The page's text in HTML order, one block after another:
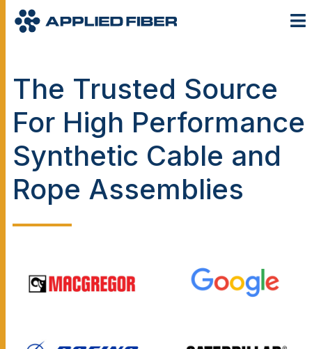
The Trusted Source
For High Performance
Synthetic Cable and
Rope Assemblies